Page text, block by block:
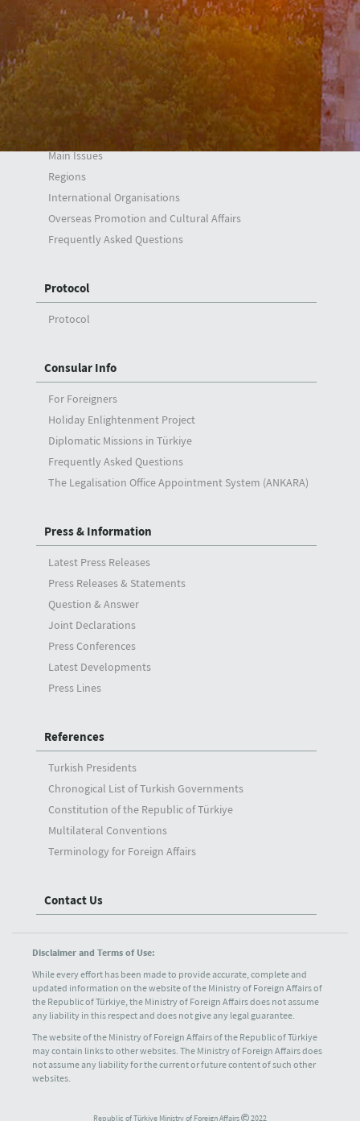
Musa Kulaklıkaya
Zeki Levent Gümrükçü
H. Ali Özel
Foreign Policy
Main Issues
Regions
International Organisations
Overseas Promotion and Cultural Affairs
Frequently Asked Questions
Protocol
Protocol
Consular Info
For Foreigners
Holiday Enlightenment Project
Diplomatic Missions in Türkiye
Frequently Asked Questions
The Legalisation Office Appointment System (ANKARA)
Press & Information
Latest Press Releases
Press Releases & Statements
Question & Answer
Joint Declarations
Press Conferences
Latest Developments
Press Lines
References
Turkish Presidents
Chronogical List of Turkish Governments
Constitution of the Republic of Türkiye
Multilateral Conventions
Terminology for Foreign Affairs
Contact Us
Disclaimer and Terms of Use:
While every effort has been made to provide accurate, complete and
updated information on the website of the Ministry of Foreign Affairs of
the Republic of Türkiye, the Ministry of Foreign Affairs does not assume
any liability in this respect and does not give any legal guarantee.
The website of the Ministry of Foreign Affairs of the Republic of Türkiye
may contain links to other websites. The Ministry of Foreign Affairs does
not assume any liability for the current or future content of such other
websites.
Republic of Türkiye Ministry of Foreign Affairs 2022